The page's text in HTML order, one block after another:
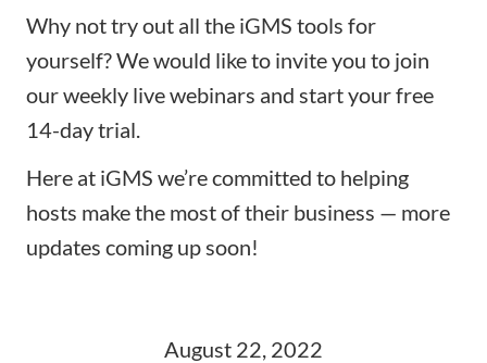
Why not try out all the iGMS tools for
yourself? We would like to invite you to join
our weekly live webinars and start your free
14-day trial
Here at iGMS we’re committed to helping
hosts make the most of their business — more
updates coming up soon!
August 22, 2022